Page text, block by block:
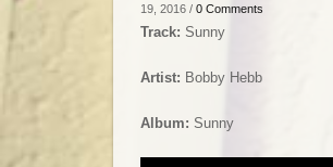
19, 2016 / 0 Comments
Track: Sunny
Artist: Bobby Hebb
Album: Sunny